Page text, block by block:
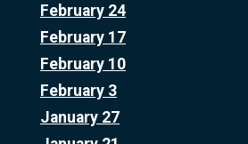
February 24
February 17
February 10
February 3
January 27